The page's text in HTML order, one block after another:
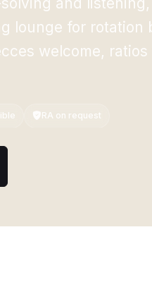
lounge for rotation
welcome,
RA on request